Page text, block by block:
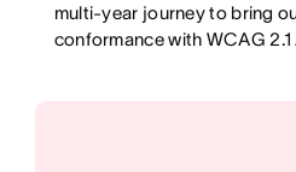
multi-year journey to bring
conformance with WCAG 2.1